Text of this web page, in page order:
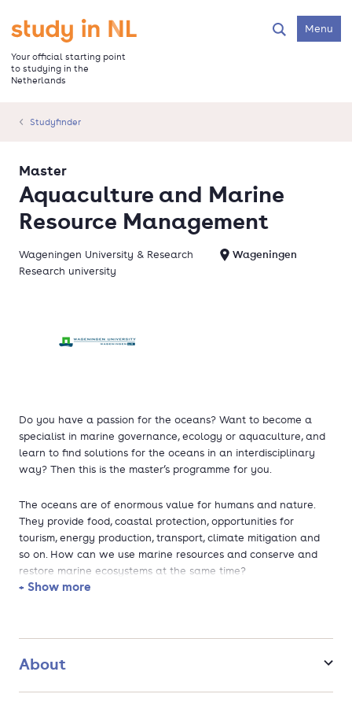
main
content
Go to the homepage
Your official starting point
to studying in the
Netherlands
SearchMenu
Studyfinder
Aquaculture and Marine
Resource Management
Master
Wageningen University & Research
Wageningen
Research university
Do you have a passion for the oceans? Want to become a
specialist in marine governance, ecology or aquaculture, and
learn to find solutions for the oceans in an interdisciplinary
way? Then this is the master’s programme for you.
The oceans are of enormous value for humans and nature.
They provide food, coastal protection, opportunities for
tourism, energy production, transport, climate mitigation and
so on. How can we use marine resources and conserve and
restore marine ecosystems at the same time?
- Combine natural and social sciences to find integrative
solutions
- Students from many different nationalities and
+ Show more
About